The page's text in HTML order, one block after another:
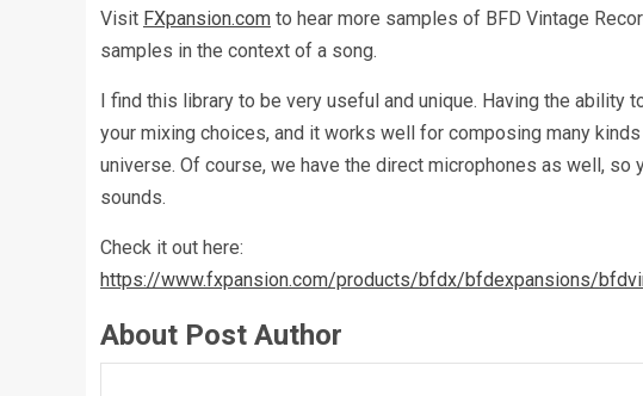
Visit FXpansion.com to hear more samples of BFD Vintage
samples in the context of a song.
I find this library to be very useful and unique. Having the ability
your mixing choices, and it works well for composing many
universe. Of course, we have the direct microphones as well, so
sounds.
Check it out here:
https://www.fxpansion.com/products/bfdx/bfdexpansions/
About Post Author